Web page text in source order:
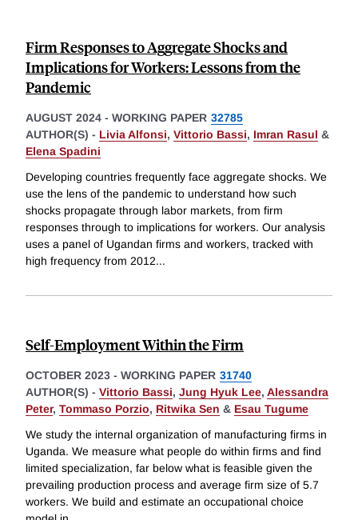
Firm Responses to Aggregate Shocks and
Implications for Workers: Lessons from the
Pandemic
AUGUST 2024 - WORKING PAPER 32785
AUTHOR(S) - Livia Alfonsi, Vittorio Bassi, Imran Rasul &
Elena Spadini
Developing countries frequently face aggregate shocks. We
use the lens of the pandemic to understand how such
shocks propagate through labor markets, from firm
responses through to implications for workers. Our analysis
uses a panel of Ugandan firms and workers, tracked with
high frequency from 2012...
Self-Employment Within the Firm
OCTOBER 2023 - WORKING PAPER 31740
AUTHOR(S) - Vittorio Bassi, Jung Hyuk Lee, Alessandra
Peter, Tommaso Porzio, Ritwika Sen & Esau Tugume
We study the internal organization of manufacturing firms in
Uganda. We measure what people do within firms and find
limited specialization, far below what is feasible given the
prevailing production process and average firm size of 5.7
workers. We build and estimate an occupational choice